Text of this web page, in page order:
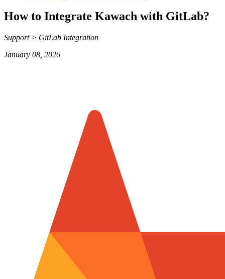
How to Integrate Kawach with GitLab?
Support > GitLab Integration
January 08, 2026